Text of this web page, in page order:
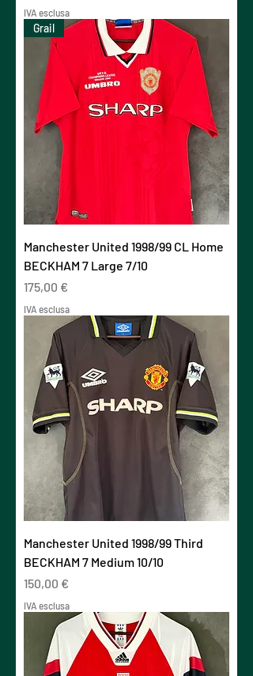
IVA esclusa
Grail
Manchester United 1998/99 CL Home
BECKHAM 7 Large 7/10
Prezzo
175,00 €
IVA esclusa
Manchester United 1998/99 Third
BECKHAM 7 Medium 10/10
Prezzo
150,00 €
IVA esclusa